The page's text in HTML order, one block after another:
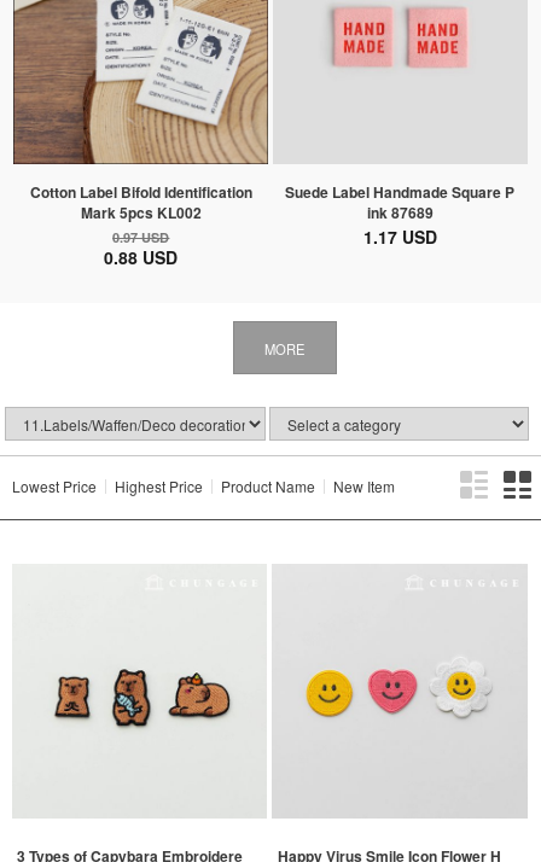
Cotton Label Bifold Identification
Mark 5pcs KL002
0.97 USD
0.88 USD
Suede Label Handmade Square P
ink 87689
1.17 USD
MORE
Lowest Price Highest Price Product Name New Item
3 Types of Capybara Embroidere
Happy Virus Smile Icon Flower H